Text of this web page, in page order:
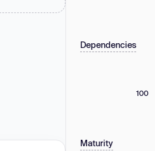
Dependencies
100
Maturity